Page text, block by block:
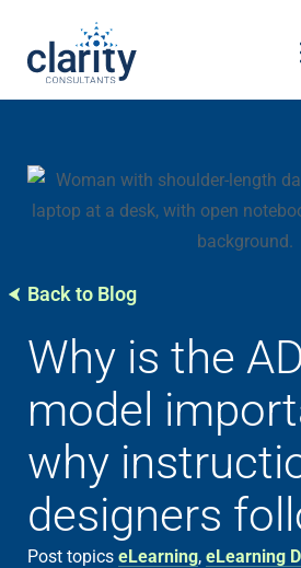
Back to Blog
Why is the
model
why
designers
Post topics eLearning, eLearning